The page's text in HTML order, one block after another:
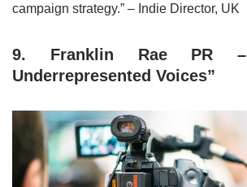
campaign strategy.” – Indie Director, UK
9. Franklin Rae PR –
Underrepresented Voices”